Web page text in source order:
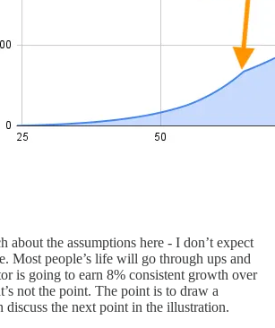
about the assumptions here - I don’t expect
Most people’s life will go through ups and
is going to earn 8% consistent growth over
not the point. The point is to draw a
discuss the next point in the illustration.